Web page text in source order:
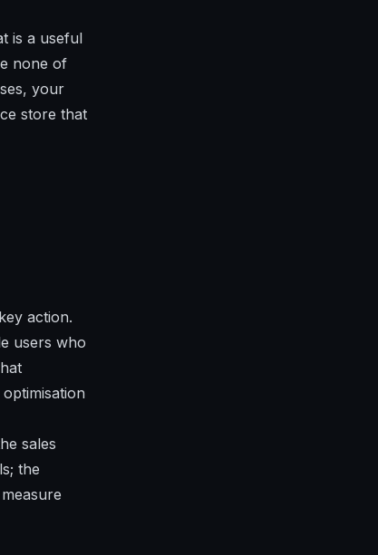
is a useful
none of
your
store that
action.
users who
sales
the